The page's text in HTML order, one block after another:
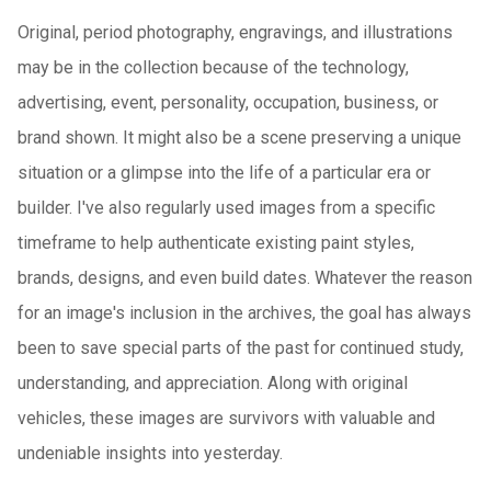
Original, period photography, engravings, and illustrations
may be in the collection because of the technology,
advertising, event, personality, occupation, business, or
brand shown. It might also be a scene preserving a unique
situation or a glimpse into the life of a particular era or
builder. I've also regularly used images from a specific
timeframe to help authenticate existing paint styles,
brands, designs, and even build dates. Whatever the reason
for an image's inclusion in the archives, the goal has always
been to save special parts of the past for continued study,
understanding, and appreciation. Along with original
vehicles, these images are survivors with valuable and
undeniable insights into yesterday.